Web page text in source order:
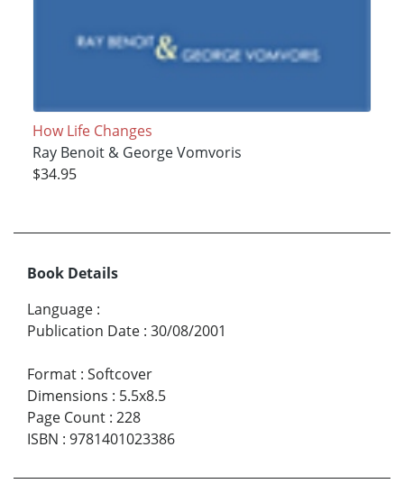
How Life Changes
Ray Benoit & George Vomvoris
$34.95
Book Details
Language :
Publication Date : 30/08/2001
Format : Softcover
Dimensions : 5.5x8.5
Page Count : 228
ISBN : 9781401023386